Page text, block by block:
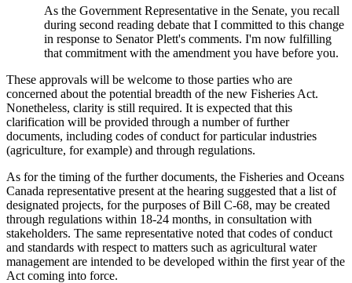
As the Government Representative in the Senate, you recall
during second reading debate that I committed to this change
in response to Senator Plett's comments. I'm now fulfilling
that commitment with the amendment you have before you.
These approvals will be welcome to those parties who are
concerned about the potential breadth of the new Fisheries Act.
Nonetheless, clarity is still required. It is expected that this
clarification will be provided through a number of further
documents, including codes of conduct for particular industries
(agriculture, for example) and through regulations.
As for the timing of the further documents, the Fisheries and Oceans
Canada representative present at the hearing suggested that a list of
designated projects, for the purposes of Bill C-68, may be created
through regulations within 18-24 months, in consultation with
stakeholders. The same representative noted that codes of conduct
and standards with respect to matters such as agricultural water
management are intended to be developed within the first year of the
Act coming into force.